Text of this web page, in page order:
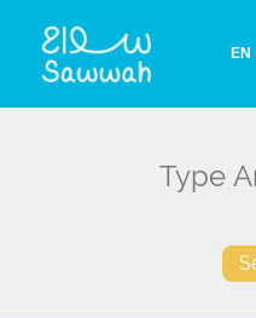
EN